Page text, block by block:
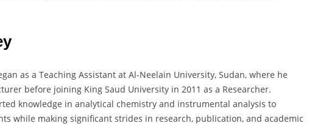
as a Teaching Assistant at Al-Neelain University, Sudan, where he
before joining King Saud University in 2011 as a Researcher.
knowledge in analytical chemistry and instrumental analysis to
while making significant strides in research, publication, and academic